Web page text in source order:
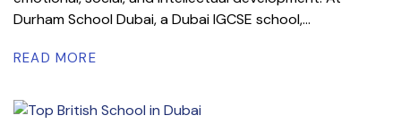
Durham School Dubai, a Dubai IGCSE school,...
READ MORE